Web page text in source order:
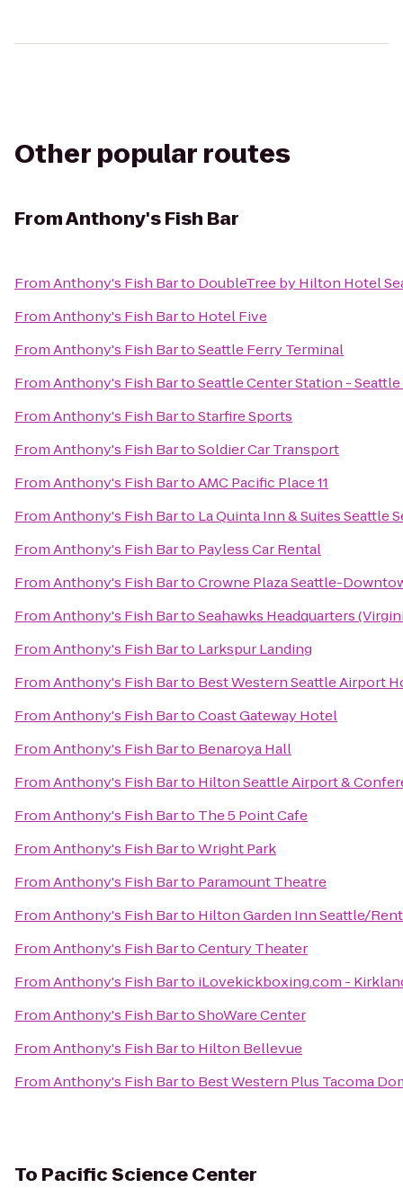
Other popular routes
FromAnthony's Fish Bar
FromAnthony's Fish Barto DoubleTree by Hilton Hotel
FromAnthony's Fish Barto Hotel Five
FromAnthony's Fish BartoSeattle Ferry Terminal
FromAnthony's Fish BartoSeattle Center Station -
FromAnthony's Fish BartoStarfire Sports
FromAnthony's Fish BartoSoldier Car Transport
FromAnthony's Fish BartoAMC Pacific Place 11
FromAnthony's Fish Barto La Quinta Inn & Suites Seattle
FromAnthony's Fish Barto Payless Car Rental
FromAnthony's Fish BartoCrowne Plaza Seattle-
FromAnthony's Fish BartoSeahawks Headquarters
FromAnthony's Fish Barto Larkspur Landing
FromAnthony's Fish Barto Best Western Seattle Airport
FromAnthony's Fish BartoCoast Gateway Hotel
FromAnthony's Fish Barto Benaroya Hall
FromAnthony's Fish Barto Hilton Seattle Airport &
FromAnthony's Fish Barto The 5 Point Cafe
FromAnthony's Fish BartoWright Park
FromAnthony's Fish Barto Paramount Theatre
FromAnthony's Fish Barto Hilton Garden Inn Seattle/
FromAnthony's Fish BartoCentury Theater
FromAnthony's Fish Barto iLovekickboxing.com -
FromAnthony's Fish BartoShoWare Center
FromAnthony's Fish Barto Hilton Bellevue
FromAnthony's Fish Barto Best Western Plus Tacoma
To Pacific Science Center